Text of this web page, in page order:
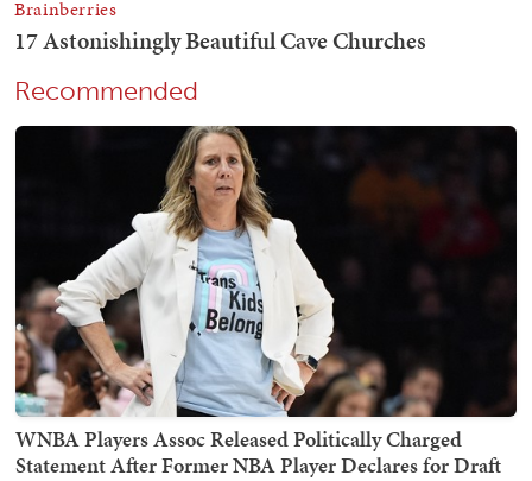
Recommended
WNBA Players Assoc Released Politically Charged
Statement After Former NBA Player Declares for Draft